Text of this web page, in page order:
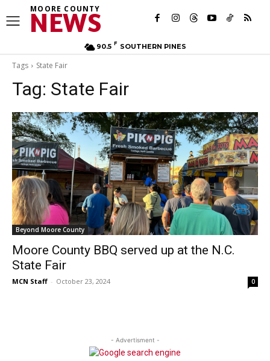
MOORE COUNTY
NEWS
90.5 F SOUTHERN PINES
Tags State Fair
Tag: State Fair
Beyond Moore County
Moore County BBQ served up at the N.C.
State Fair
MCN Staff - October 23, 2024 0
- Advertisment -